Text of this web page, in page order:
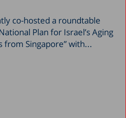
co-hosted a roundtable
Plan for Israel’s Aging
from Singapore” with...